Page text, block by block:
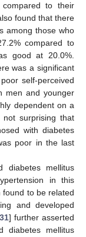
to their
found that there
among those who
compared to
good at 20.0%.
was a significant
self-perceived
men and younger
dependent on a
not surprising that
with diabetes
poor in the last
diabetes mellitus
in this
found to be related
and developed
] further asserted
diabetes mellitus